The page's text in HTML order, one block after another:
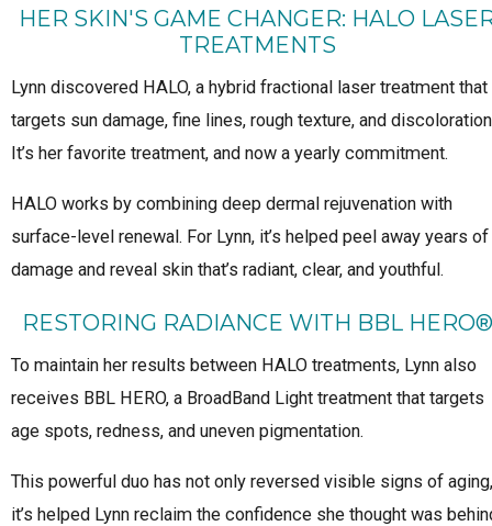
HER SKIN'S GAME CHANGER: HALO
TREATMENTS
Lynn discovered HALO, a hybrid fractional laser treatment that
targets sun damage, fine lines, rough texture, and
It’s her favorite treatment, and now a yearly commitment.
HALO works by combining deep dermal rejuvenation with
surface-level renewal. For Lynn, it’s helped peel away years of
damage and reveal skin that’s radiant, clear, and youthful.
RESTORING RADIANCE WITH BBL HERO®
To maintain her results between HALO treatments, Lynn also
receives BBL HERO, a BroadBand Light treatment that targets
age spots, redness, and uneven pigmentation.
This powerful duo has not only reversed visible signs of aging,
it’s helped Lynn reclaim the confidence she thought was